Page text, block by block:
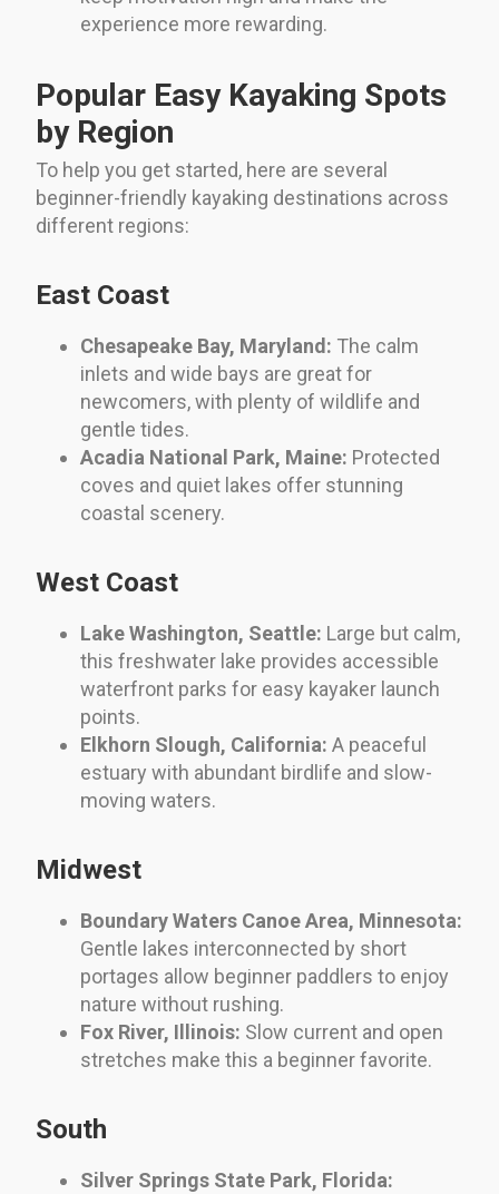
experience more rewarding.
Popular Easy Kayaking Spots
by Region
To help you get started, here are several
beginner-friendly kayaking destinations across
different regions:
East Coast
Chesapeake Bay, Maryland: The calm
inlets and wide bays are great for
newcomers, with plenty of wildlife and
gentle tides.
Acadia National Park, Maine: Protected
coves and quiet lakes offer stunning
coastal scenery.
West Coast
Lake Washington, Seattle: Large but calm,
this freshwater lake provides accessible
waterfront parks for easy kayaker launch
points.
Elkhorn Slough, California: A peaceful
estuary with abundant birdlife and slow-
moving waters.
Midwest
Boundary Waters Canoe Area, Minnesota:
Gentle lakes interconnected by short
portages allow beginner paddlers to enjoy
nature without rushing.
Fox River, Illinois: Slow current and open
stretches make this a beginner favorite.
South
Silver Springs State Park, Florida: